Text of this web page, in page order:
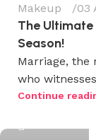
Makeup 03
The
Season!
Marriage, the
who
Continue
Wedium